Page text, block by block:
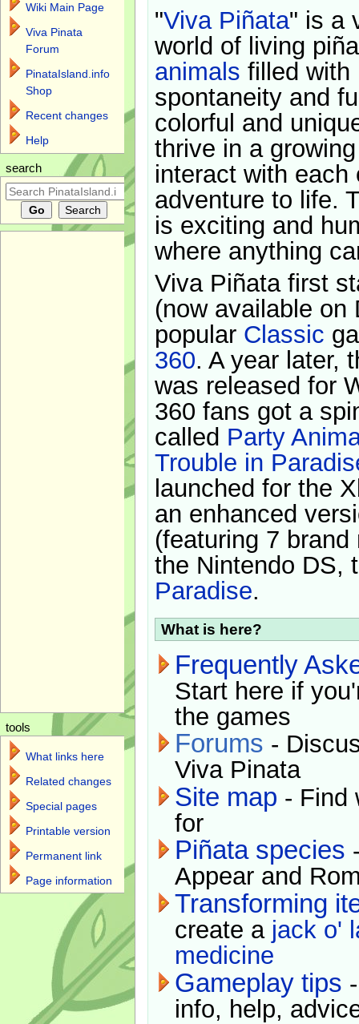
"Viva Piñata" is a
world of living
animals filled with
spontaneity and
colorful and
thrive in a
interact with each
adventure to life.
is exciting and
where anything
Viva Piñata first
(now available on
popular Classic
360. A year later,
was released for
360 fans got a
called Party
Trouble in
launched for the
an enhanced
(featuring 7
the Nintendo DS,
Paradise.
What is here?
Frequently
Start here if
the games
Forums -
Viva Pinata
Site map - Find
for
Piñata species
Appear and
Transforming
create a jack o'
medicine
Gameplay tips
info, help,
Wiki Main Page
Viva Pinata
Forum
PinataIsland.info
Shop
Recent changes
Help
search
tools
What links here
Related changes
Special pages
Printable version
Permanent link
Page information